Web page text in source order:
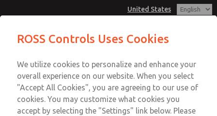
United States
Account
View Cart
Sign In
Email This Page
Customer Service
1-800-GET-ROSS
Technical Service
1-888-TEK-ROSS
ROSS Controls Uses Cookies
We utilize cookies to personalize and enhance your
overall experience on our website. When you select
"Accept All Cookies", you are agreeing to our use of
cookies. You may customize what cookies you
accept by selecting the "Settings" link below. Please